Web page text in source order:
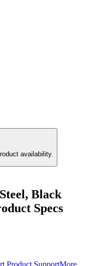
availability.
Black
Specs
Product SupportMore